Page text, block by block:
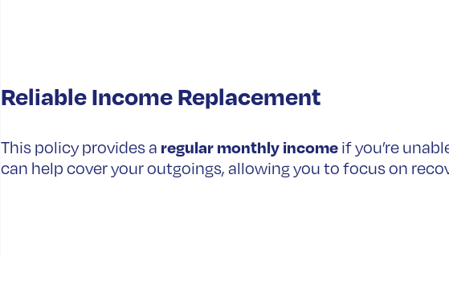
Reliable Income Replacement
This policy provides a regular monthly income if you’re
can help cover your outgoings, allowing you to focus on